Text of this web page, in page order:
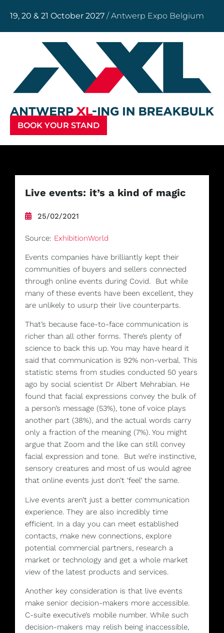
19, 20 & 21 October 2027 / Antwerp Expo Belgium
BOOK YOUR STAND
Live events: it’s a kind of magic
25/02/2021
Source: ExhibitionWorld
Events companies have brilliantly kept their
communities of buyers and sellers connected
through online events during Covid. But while
many of these events have been excellent, they
are unlikely to usurp their live counterparts.
That’s because face-to-face communication is
richer than all other forms. There’s plenty of
science to back this up. You may have heard it
said that communication is 92% non-verbal. This
statistic stems from studies conducted 50 years
ago by social scientist Dr Albert Mehrabian. He
found that facial expressions convey the bulk of
a person’s message (53%), tone of voice plays
another part (38%), and the actual words carry
only a fraction of the meaning (7%). You might
argue that Zoom and the like can still convey
facial expression and tone. But we’re instinctive,
sensory creatures and most of us would agree
that online events just don’t ‘feel’ the same.
Live events aren’t just a better communication
experience. They are also incredibly time
efficient. In a day you can meet established
contacts, make new connections, explore
potential commercial partners, research a
market or technology and get a whole market
view of the latest products and services.
Another key consideration is that live events
make senior decision-makers more accessible.
C-suite executive’s mobile number. While such
decision-makers may relish being inaccessible,